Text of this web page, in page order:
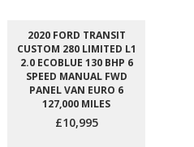
2020 FORD TRANSIT
CUSTOM 280 LIMITED L1
2.0 ECOBLUE 130 BHP 6
SPEED MANUAL FWD
PANEL VAN EURO 6
127,000 MILES
£10,995